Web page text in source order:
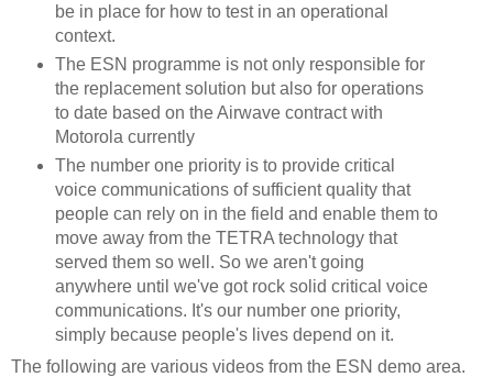
be in place for how to test in an operational
context.
The ESN programme is not only responsible for
the replacement solution but also for operations
to date based on the Airwave contract with
Motorola currently
The number one priority is to provide critical
voice communications of sufficient quality that
people can rely on in the field and enable them to
move away from the TETRA technology that
served them so well. So we aren't going
anywhere until we've got rock solid critical voice
communications. It's our number one priority,
simply because people's lives depend on it.
The following are various videos from the ESN demo area.